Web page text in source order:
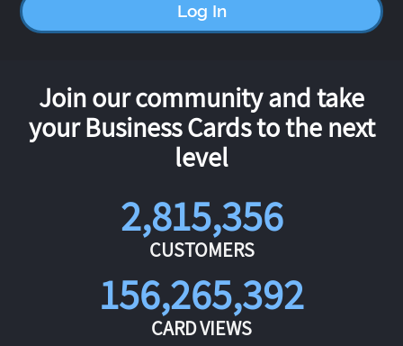
Log In
Join our community and take
your Business Cards to the next
level
2,815,356
CUSTOMERS
156,265,392
CARD VIEWS